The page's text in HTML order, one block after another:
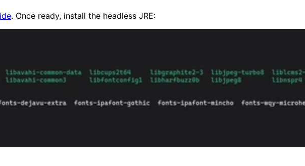
. Once ready, install the headless JRE: